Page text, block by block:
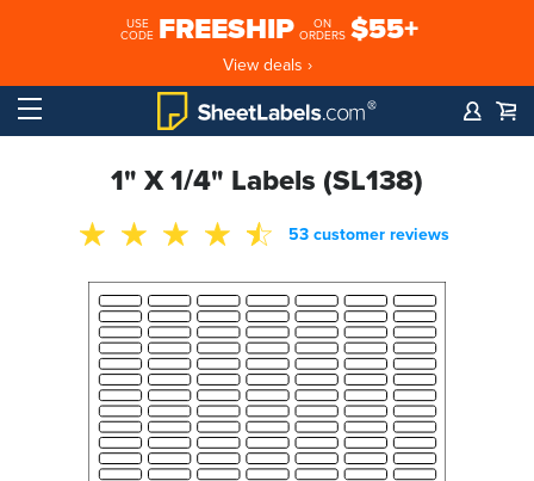
USE
CODE FREESHIP
ON
ORDERS $55+
View deals ›
1" X 1/4" Labels (SL138)
53 customer reviews